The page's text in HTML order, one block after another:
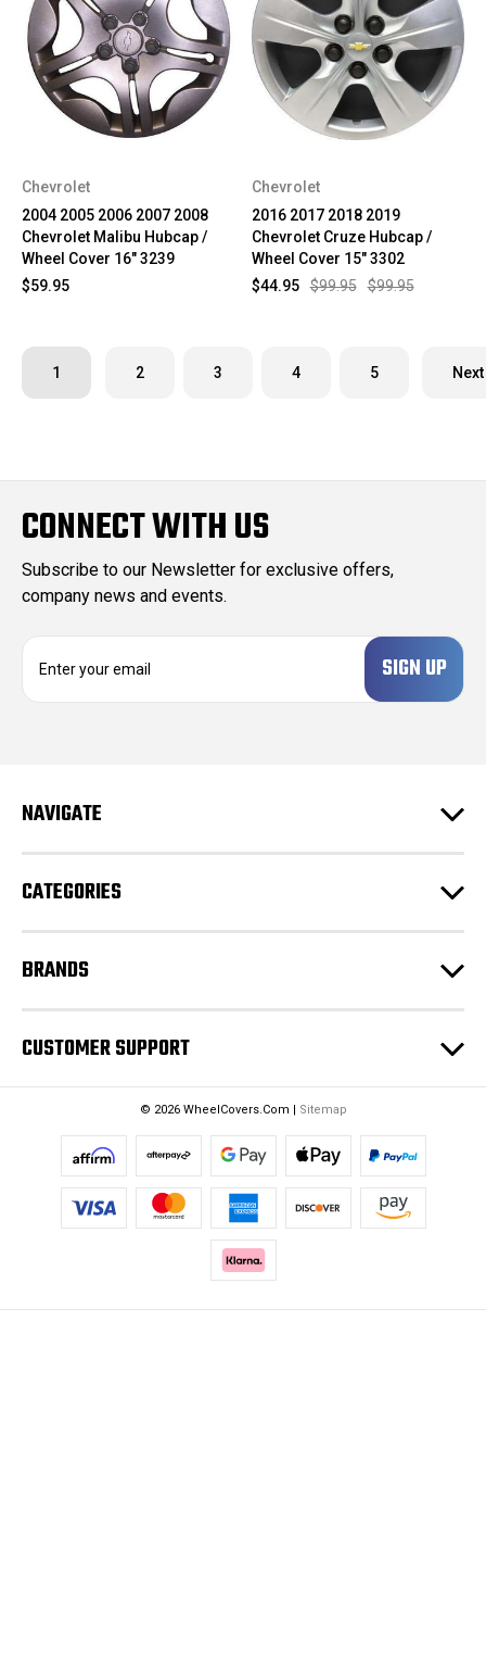
Chevrolet
2004 2005 2006 2007 2008
Chevrolet Malibu Hubcap /
Wheel Cover 16" 3239
$59.95
Chevrolet
2016 2017 2018 2019
Chevrolet Cruze Hubcap /
Wheel Cover 15" 3302
$99.95
$99.95
$44.95
1 2 3 4 5 Next
CONNECT WITH US
Subscribe to our Newsletter for exclusive offers,
company news and events.
d
s
NAVIGATE
CATEGORIES
BRANDS
CUSTOMER SUPPORT
© 2026 WheelCovers.Com | Sitemap